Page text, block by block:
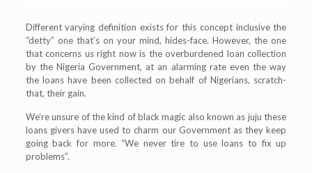
Different varying definition exists for this concept inclusive the
“detty” one that’s on your mind, hides-face. However, the one
that concerns us right now is the overburdened loan collection
by the Nigeria Government, at an alarming rate even the way
the loans have been collected on behalf of Nigerians, scratch-
that, their gain.
We’re unsure of the kind of black magic also known as juju these
loans givers have used to charm our Government as they keep
going back for more. “We never tire to use loans to fix up
problems”.